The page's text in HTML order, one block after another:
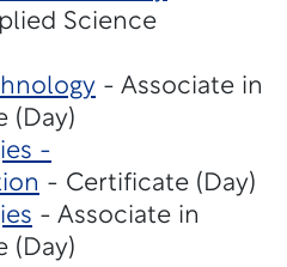
Science
- Associate in
(Day)
-
- Certificate (Day)
- Associate in
(Day)